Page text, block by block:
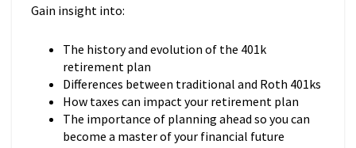
Gain insight into:
The history and evolution of the 401k
retirement plan
Differences between traditional and Roth 401ks
How taxes can impact your retirement plan
The importance of planning ahead so you can
become a master of your financial future